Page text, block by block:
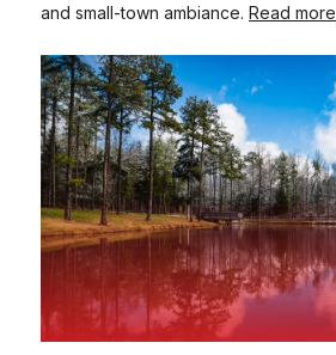
and small-town ambiance. Read more